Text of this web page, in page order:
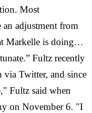
Most
an adjustment from
Markelle is doing…
Fultz recently
via Twitter, and since
Fultz said when
on November 6. "I